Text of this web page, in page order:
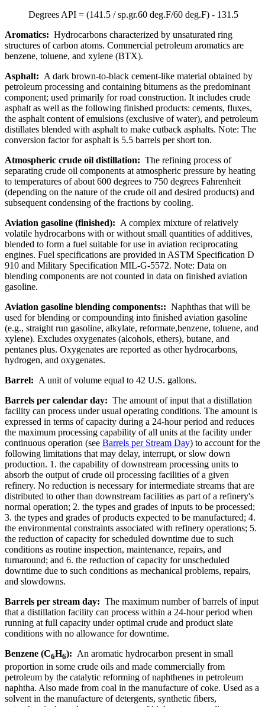
Degrees API = (141.5 / sp.gr.60 deg.F/60 deg.F) - 131.5
Aromatics: Hydrocarbons characterized by unsaturated ring
structures of carbon atoms. Commercial petroleum aromatics are
benzene, toluene, and xylene (BTX).
Asphalt: A dark brown-to-black cement-like material obtained by
petroleum processing and containing bitumens as the predominant
component; used primarily for road construction. It includes crude
asphalt as well as the following finished products: cements, fluxes,
the asphalt content of emulsions (exclusive of water), and petroleum
distillates blended with asphalt to make cutback asphalts. Note: The
conversion factor for asphalt is 5.5 barrels per short ton.
Atmospheric crude oil distillation: The refining process of
separating crude oil components at atmospheric pressure by heating
to temperatures of about 600 degrees to 750 degrees Fahrenheit
(depending on the nature of the crude oil and desired products) and
subsequent condensing of the fractions by cooling.
Aviation gasoline (finished): A complex mixture of relatively
volatile hydrocarbons with or without small quantities of additives,
blended to form a fuel suitable for use in aviation reciprocating
engines. Fuel specifications are provided in ASTM Specification D
910 and Military Specification MIL-G-5572. Note: Data on
blending components are not counted in data on finished aviation
gasoline.
Aviation gasoline blending components:: Naphthas that will be
used for blending or compounding into finished aviation gasoline
(e.g., straight run gasoline, alkylate, reformate,benzene, toluene, and
xylene). Excludes oxygenates (alcohols, ethers), butane, and
pentanes plus. Oxygenates are reported as other hydrocarbons,
hydrogen, and oxygenates.
Barrel: A unit of volume equal to 42 U.S. gallons.
Barrels per calendar day: The amount of input that a distillation
facility can process under usual operating conditions. The amount is
expressed in terms of capacity during a 24-hour period and reduces
the maximum processing capability of all units at the facility under
continuous operation (see Barrels per Stream Day) to account for the
following limitations that may delay, interrupt, or slow down
production. 1. the capability of downstream processing units to
absorb the output of crude oil processing facilities of a given
refinery. No reduction is necessary for intermediate streams that are
distributed to other than downstream facilities as part of a refinery's
normal operation; 2. the types and grades of inputs to be processed;
3. the types and grades of products expected to be manufactured; 4.
the environmental constraints associated with refinery operations; 5.
the reduction of capacity for scheduled downtime due to such
conditions as routine inspection, maintenance, repairs, and
turnaround; and 6. the reduction of capacity for unscheduled
downtime due to such conditions as mechanical problems, repairs,
and slowdowns.
Barrels per stream day: The maximum number of barrels of input
that a distillation facility can process within a 24-hour period when
running at full capacity under optimal crude and product slate
conditions with no allowance for downtime.
Benzene (C6H6): An aromatic hydrocarbon present in small
proportion in some crude oils and made commercially from
petroleum by the catalytic reforming of naphthenes in petroleum
naphtha. Also made from coal in the manufacture of coke. Used as a
solvent in the manufacture of detergents, synthetic fibers,